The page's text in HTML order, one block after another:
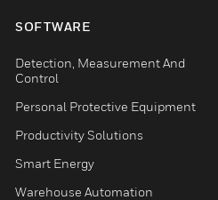
SOFTWARE
Detection, Measurement And
Control
Personal Protective Equipment
Productivity Solutions
Smart Energy
Warehouse Automation